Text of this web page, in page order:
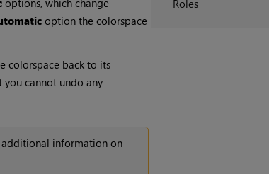
Roles
options, which change
option the colorspace
colorspace back to its
cannot undo any
information on